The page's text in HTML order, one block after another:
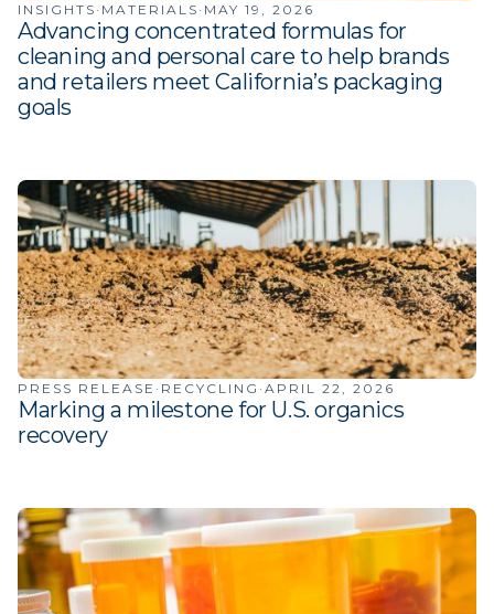
INSIGHTS · MATERIALS · MAY 19, 2026
Advancing concentrated formulas for
cleaning and personal care to help brands
and retailers meet California’s packaging
goals
PRESS RELEASE · RECYCLING · APRIL 22, 2026
Marking a milestone for U.S. organics
recovery